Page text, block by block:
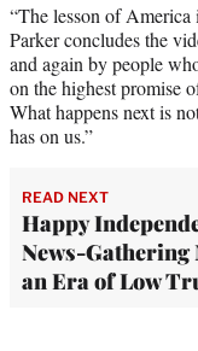
“The lesson of
Parker concludes the
and again by people
on the highest promise
What happens next is
has on us.”
READ NEXT
Happy
News-Gathering
an Era of Low